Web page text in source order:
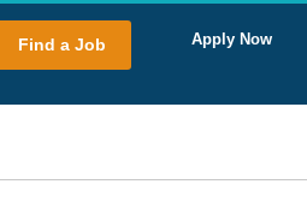
Find a Job Apply Now